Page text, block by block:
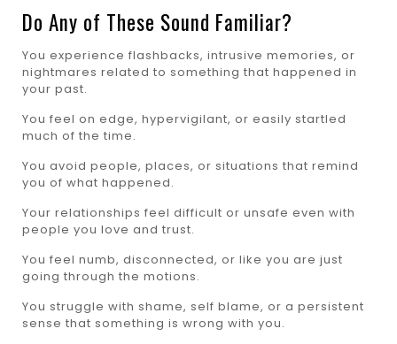
Do Any of These Sound Familiar?
You experience flashbacks, intrusive memories, or
nightmares related to something that happened in
your past.
You feel on edge, hypervigilant, or easily startled
much of the time.
You avoid people, places, or situations that remind
you of what happened.
Your relationships feel difficult or unsafe even with
people you love and trust.
You feel numb, disconnected, or like you are just
going through the motions.
You struggle with shame, self blame, or a persistent
sense that something is wrong with you.